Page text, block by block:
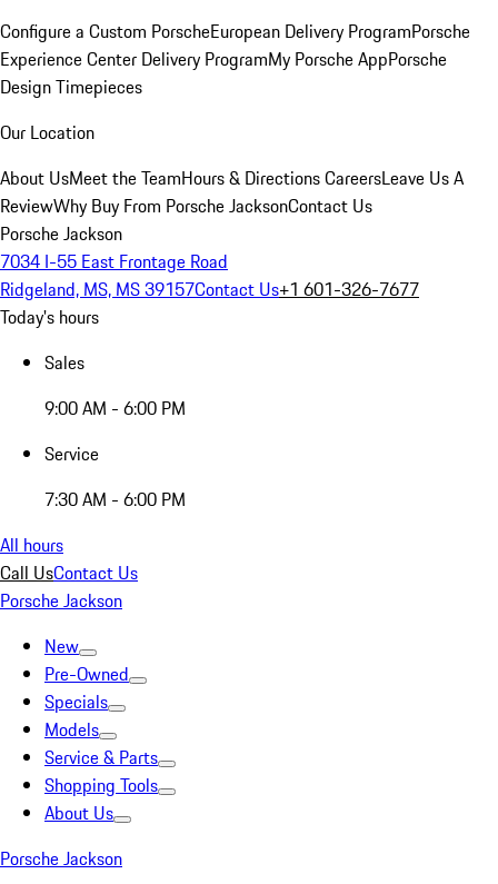
Configure a Custom PorscheEuropean Delivery ProgramPorsche
Experience Center Delivery ProgramMy Porsche AppPorsche
Design Timepieces
Our Location
About UsMeet the TeamHours & DirectionsCareersLeave Us A
ReviewWhy Buy From Porsche JacksonContact Us
Porsche Jackson
7034 I-55 East Frontage Road
Ridgeland, MS, MS 39157Contact Us+1 601-326-7677
Today's hours
Sales
9:00 AM - 6:00 PM
Service
7:30 AM - 6:00 PM
All hours
Call UsContact Us
Porsche Jackson
New
Pre-Owned
Specials
Models
Service & Parts
Shopping Tools
About Us
Porsche Jackson